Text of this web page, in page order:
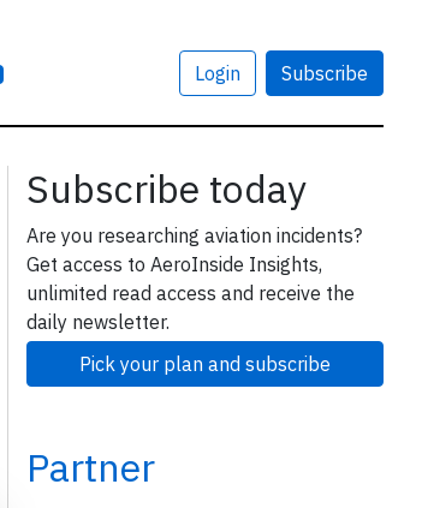
Login Subscribe
Subscribe today
Are you researching aviation incidents?
Get access to AeroInside Insights,
unlimited read access and receive the
daily newsletter.
Pick your plan and subscribe
Partner